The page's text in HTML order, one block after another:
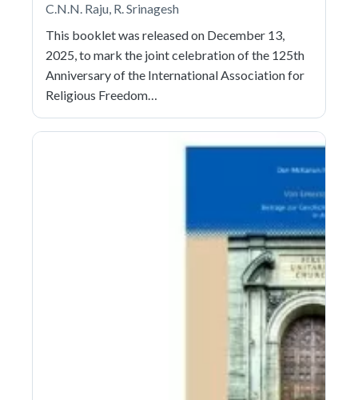
C.N.N. Raju, R. Srinagesh
This booklet was released on December 13,
2025, to mark the joint celebration of the 125th
Anniversary of the International Association for
Religious Freedom…